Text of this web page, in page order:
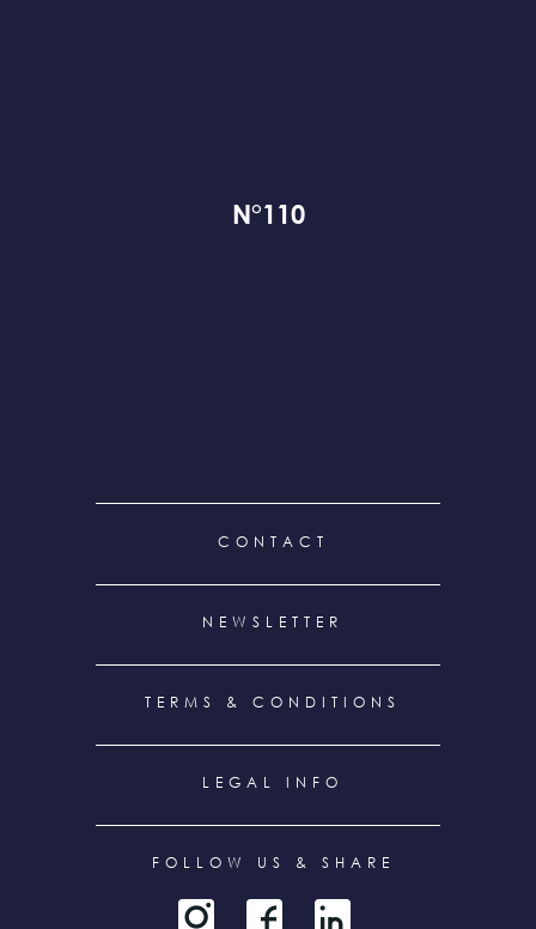
N°110
CONTACT
NEWSLETTER
TERMS & CONDITIONS
LEGAL INFO
FOLLOW US & SHARE